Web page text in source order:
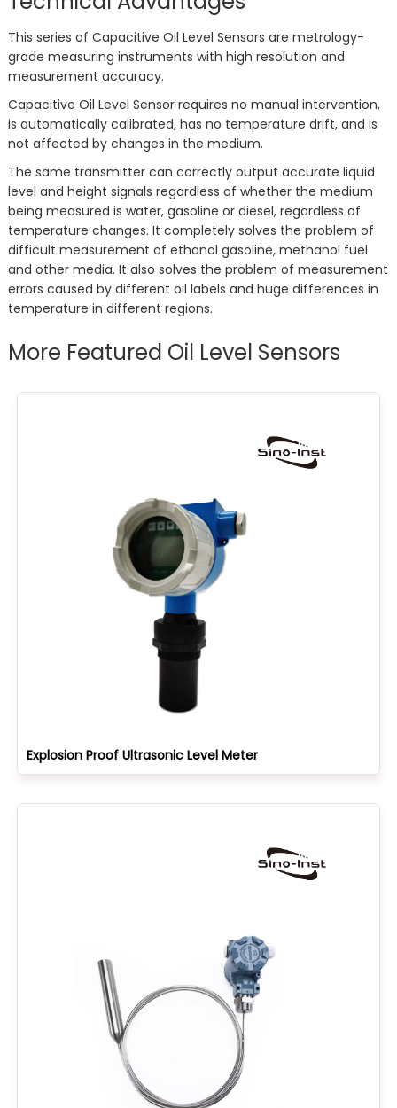
This series of Capacitive Oil Level Sensors are metrology-
grade measuring instruments with high resolution and
measurement accuracy.
Capacitive Oil Level Sensor requires no manual intervention,
is automatically calibrated, has no temperature drift, and is
not affected by changes in the medium.
The same transmitter can correctly output accurate liquid
level and height signals regardless of whether the medium
being measured is water, gasoline or diesel, regardless of
temperature changes. It completely solves the problem of
difficult measurement of ethanol gasoline, methanol fuel
and other media. It also solves the problem of measurement
errors caused by different oil labels and huge differences in
temperature in different regions.
More Featured Oil Level Sensors
Explosion Proof Ultrasonic Level Meter